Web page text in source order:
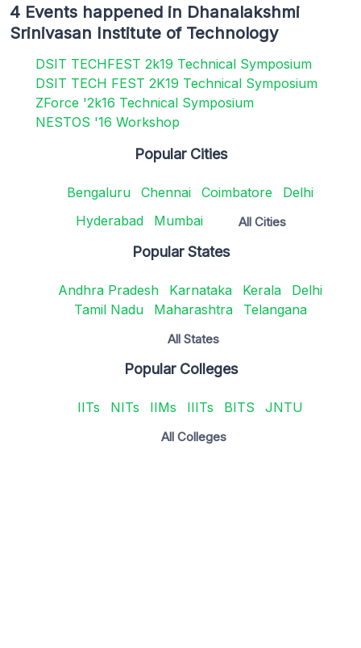
4 Events happened in Dhanalakshmi
Srinivasan Institute of Technology
DSIT TECHFEST 2k19 Technical Symposium
DSIT TECH FEST 2K19 Technical Symposium
ZForce '2k16 Technical Symposium
NESTOS '16 Workshop
Popular Cities
Bengaluru Chennai Coimbatore
Delhi
Hyderabad
Mumbai All Cities
Popular States
Andhra Pradesh Karnataka Kerala
Delhi
Tamil Nadu
Maharashtra Telangana
All States
Popular Colleges
IITs NITs IIMs IIITs BITS JNTU
All Colleges